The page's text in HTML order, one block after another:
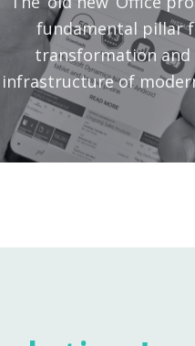
fundamental pillar
transformation and
infrastructure of